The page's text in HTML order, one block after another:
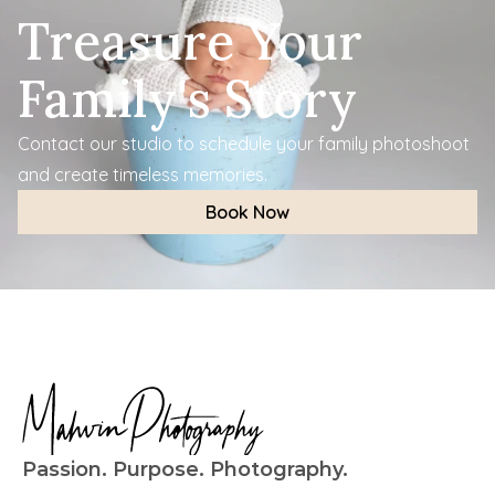
Treasure Your
Family's Story
Contact our studio to schedule your family photoshoot
and create timeless memories.
Book Now
Passion. Purpose. Photography.